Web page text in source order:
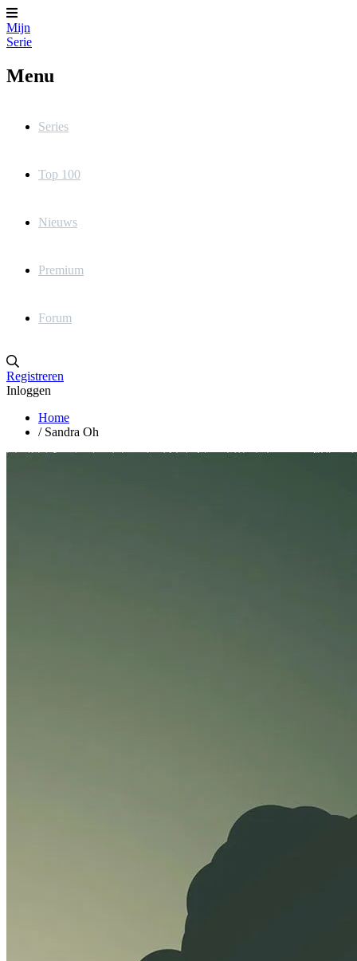
Mijn
Serie
Menu
Series
Top 100
Nieuws
Premium
Forum
Registreren
Inloggen
Home
/ Sandra Oh